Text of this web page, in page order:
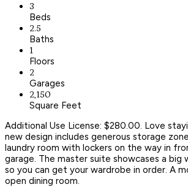
3
Beds
2.5
Baths
1
Floors
2
Garages
2,150
Square Feet
Additional Use License: $280.00. Love
new design includes generous storage
laundry room with lockers on the way in
garage. The master suite showcases a big
so you can get your wardrobe in order. A
open dining room.